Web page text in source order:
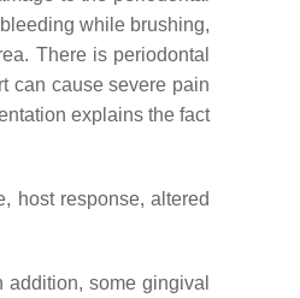
while brushing,
There is periodontal
can cause severe pain
explains the fact
host response, altered
some gingival